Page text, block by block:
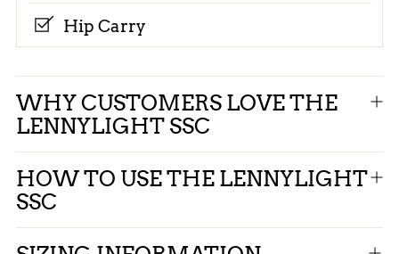
Hip Carry
Adding
product
to
your
cart
WHY CUSTOMERS LOVE THE
LENNYLIGHT SSC
HOW TO USE THE LENNYLIGHT
SSC